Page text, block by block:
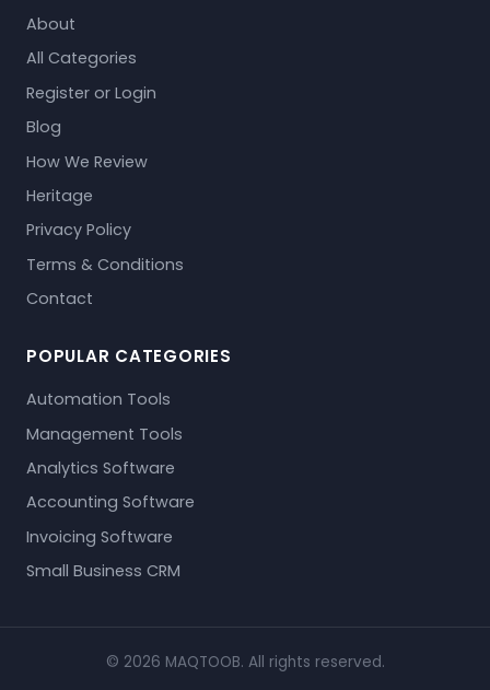
About
All Categories
Register or Login
Blog
How We Review
Heritage
Privacy Policy
Terms & Conditions
Contact
POPULAR CATEGORIES
Automation Tools
Management Tools
Analytics Software
Accounting Software
Invoicing Software
Small Business CRM
© 2026 MAQTOOB. All rights reserved.